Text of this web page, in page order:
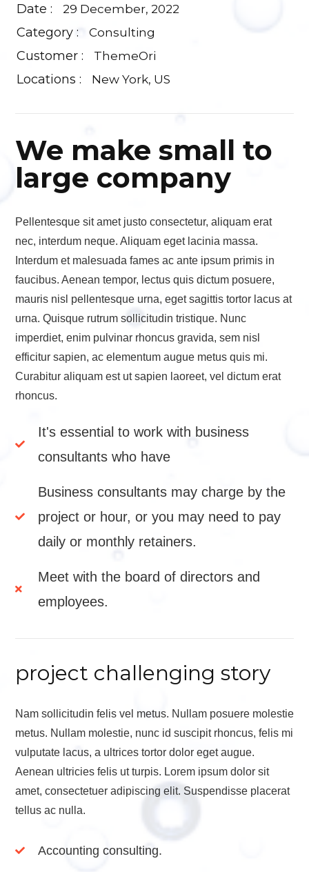
Date : 29 December, 2022
Category : Consulting
Customer : ThemeOri
Locations : New York, US
We make small to
large company
Pellentesque sit amet justo consectetur, aliquam erat
nec, interdum neque. Aliquam eget lacinia massa.
Interdum et malesuada fames ac ante ipsum primis in
faucibus. Aenean tempor, lectus quis dictum posuere,
mauris nisl pellentesque urna, eget sagittis tortor lacus at
urna. Quisque rutrum sollicitudin tristique. Nunc
imperdiet, enim pulvinar rhoncus gravida, sem nisl
efficitur sapien, ac elementum augue metus quis mi.
Curabitur aliquam est ut sapien laoreet, vel dictum erat
rhoncus.
It's essential to work with business
consultants who have
Business consultants may charge by the
project or hour, or you may need to pay
daily or monthly retainers.
Meet with the board of directors and
employees.
project challenging story
Nam sollicitudin felis vel metus. Nullam posuere molestie
metus. Nullam molestie, nunc id suscipit rhoncus, felis mi
vulputate lacus, a ultrices tortor dolor eget augue.
Aenean ultricies felis ut turpis. Lorem ipsum dolor sit
amet, consectetuer adipiscing elit. Suspendisse placerat
tellus ac nulla.
Accounting consulting.